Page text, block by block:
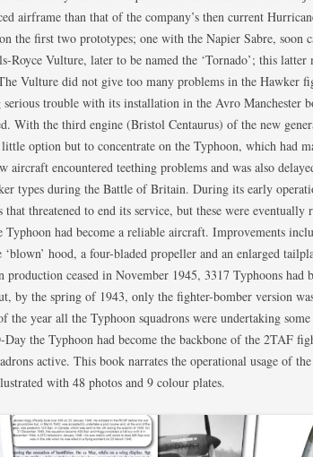
FIGHTER SQUADRONS (RCAF
HOME)
FIGHTER SQUADRONS
(AUSTRALIANS AND NEW-
ZEALANDERS)
FIGHTER SQUADRONS – RAAF
FIGHTER SQUADRONS 500-600
SERIES
FIGHTER SQUADRONS – RNZAF
FIGHTER SQUADRONS – IAF/RIAF
FIGHTER WINGS
airframe than that of the company’s then current
the first two prototypes; one with the Napier Sabre, soon
Royce Vulture, later to be named the ‘Tornado’; this latter
Vulture did not give too many problems in the Hawker
trouble with its installation in the Avro Manchester
With the third engine (Bristol Centaurus) of the new
option but to concentrate on the Typhoon, which had
aircraft encountered teething problems and was also
types during the Battle of Britain. During its early
threatened to end its service, but these were eventually
had become a reliable aircraft. Improvements
hood, a four-bladed propeller and an enlarged
production ceased in November 1945, 3317 Typhoons had
by the spring of 1943, only the fighter-bomber version
the year all the Typhoon squadrons were undertaking
the Typhoon had become the backbone of the 2TAF
active. This book narrates the operational usage of
with 48 photos and 9 colour plates.